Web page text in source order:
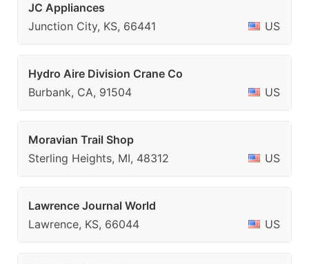
JC Appliances
Junction City, KS, 66441
US
Hydro Aire Division Crane Co
Burbank, CA, 91504
US
Moravian Trail Shop
Sterling Heights, MI, 48312
US
Lawrence Journal World
Lawrence, KS, 66044
US